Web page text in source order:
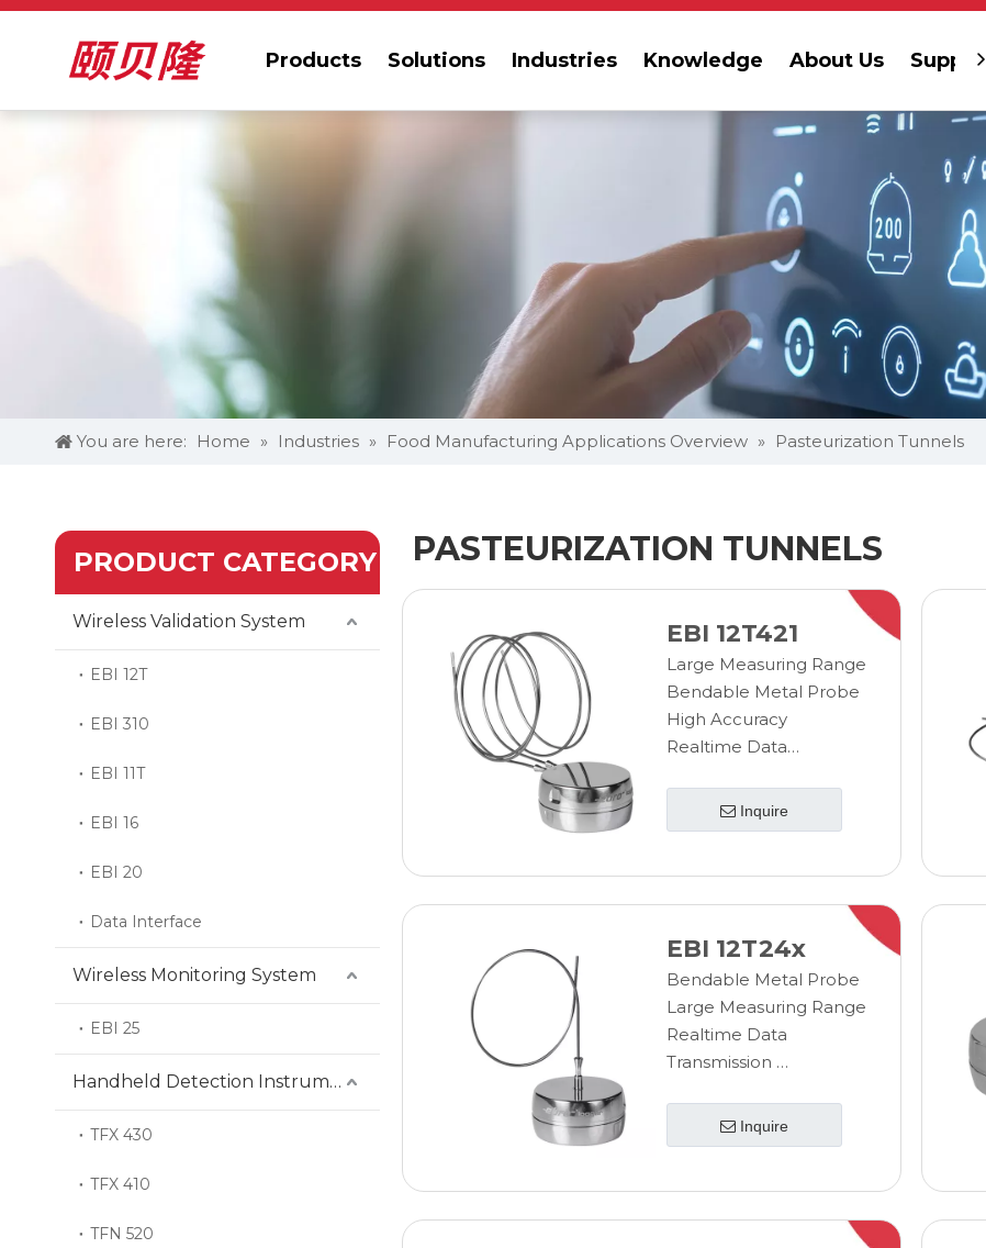
Products Solutions Industries Knowledge About Us Support
You are here: Home » Industries » Food Manufacturing Applications Overview » Pasteurization Tunnels
PRODUCT CATEGORY
Wireless Validation System
EBI 12T
EBI 310
EBI 11T
EBI 16
EBI 20
Data Interface
Wireless Monitoring System
EBI 25
Handheld Detection Instrument
TFX 430
TFX 410
TFN 520
PASTEURIZATION TUNNELS
EBI 12T421
Large Measuring Range
Bendable Metal Probe
High Accuracy
Realtime Data
Wireless Measurement
Inquire
EBI 12T24x
Bendable Metal Probe
Large Measuring Range
Realtime Data
Transmission
Sterilizable Data
Logger
Inquire